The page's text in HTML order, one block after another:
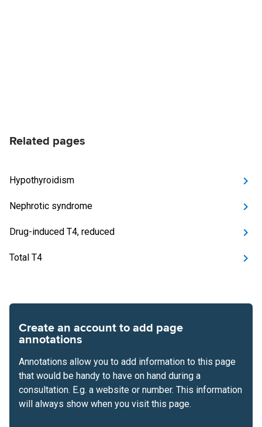
Related pages
Hypothyroidism
Nephrotic syndrome
Drug-induced T4, reduced
Total T4
Create an account to add page
annotations
Annotations allow you to add information to this page
that would be handy to have on hand during a
consultation. E.g. a website or number. This information
will always show when you visit this page.